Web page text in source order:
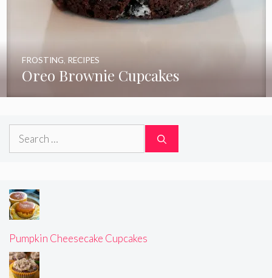
Oreo Brownie Cupcakes
FROSTING RECIPES
Search
Pumpkin Cheesecake Cupcakes